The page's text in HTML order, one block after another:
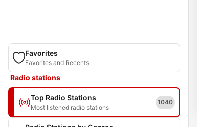
Favorites
Favorites and Recents
Radio stations
Top Radio Stations
Most listened radio stations
1040